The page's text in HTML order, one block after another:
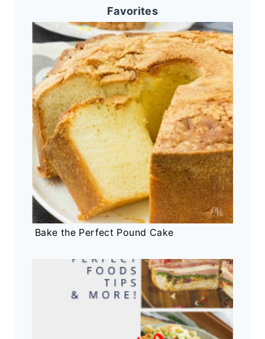
Favorites
Bake the Perfect Pound Cake